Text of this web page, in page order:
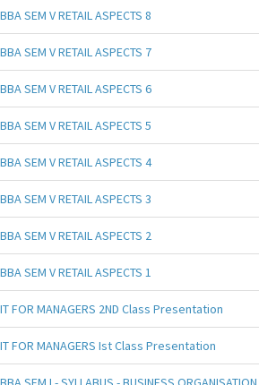
BBA SEM V RETAIL ASPECTS 8
BBA SEM V RETAIL ASPECTS 7
BBA SEM V RETAIL ASPECTS 6
BBA SEM V RETAIL ASPECTS 5
BBA SEM V RETAIL ASPECTS 4
BBA SEM V RETAIL ASPECTS 3
BBA SEM V RETAIL ASPECTS 2
BBA SEM V RETAIL ASPECTS 1
IT FOR MANAGERS 2ND Class Presentation
IT FOR MANAGERS Ist Class Presentation